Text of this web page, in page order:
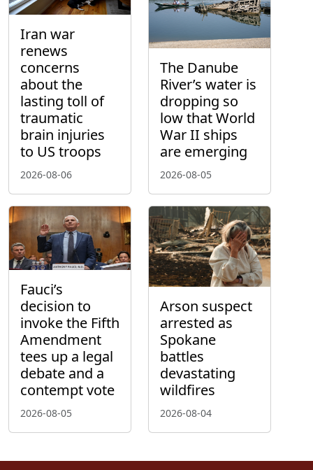
Iran war
renews
concerns
about the
lasting toll of
traumatic
brain injuries
to US troops
2026-08-06
The Danube
River’s water is
dropping so
low that World
War II ships
are emerging
2026-08-05
Fauci’s
decision to
invoke the Fifth
Amendment
tees up a legal
debate and a
contempt vote
2026-08-05
Arson suspect
arrested as
Spokane
battles
devastating
wildfires
2026-08-04